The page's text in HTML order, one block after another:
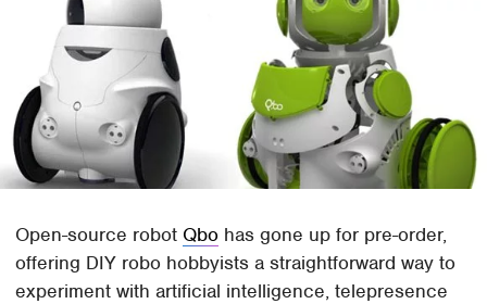
Open-source robot Qbo has gone up for pre-order,
offering DIY robo hobbyists a straightforward way to
experiment with artificial intelligence, telepresence